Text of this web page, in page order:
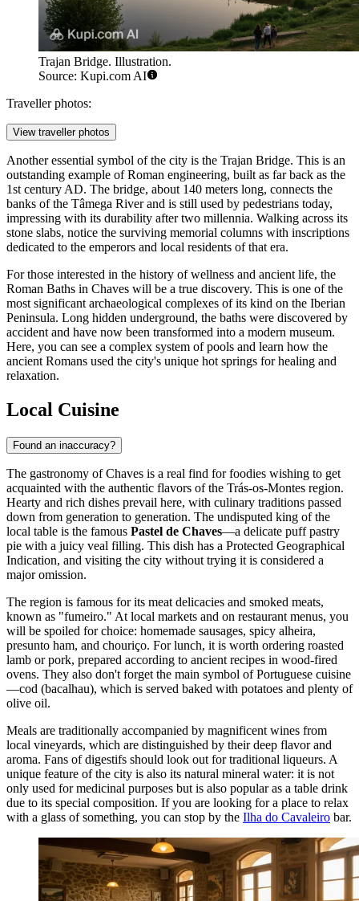
Trajan Bridge. Illustration.
Source: Kupi.com AI
Traveller photos:
View traveller photos
Another essential symbol of the city is the Trajan Bridge. This is an
outstanding example of Roman engineering, built as far back as the
1st century AD. The bridge, about 140 meters long, connects the
banks of the Tâmega River and is still used by pedestrians today,
impressing with its durability after two millennia. Walking across its
stone slabs, notice the surviving memorial columns with inscriptions
dedicated to the emperors and local residents of that era.
For those interested in the history of wellness and ancient life, the
Roman Baths in Chaves will be a true discovery. This is one of the
most significant archaeological complexes of its kind on the Iberian
Peninsula. Long hidden underground, the baths were discovered by
accident and have now been transformed into a modern museum.
Here, you can see a complex system of pools and learn how the
ancient Romans used the city's unique hot springs for healing and
relaxation.
Local Cuisine
Found an inaccuracy?
The gastronomy of Chaves is a real find for foodies wishing to get
acquainted with the authentic flavors of the Trás-os-Montes region.
Hearty and rich dishes prevail here, with culinary traditions passed
down from generation to generation. The undisputed king of the
local table is the famous Pastel de Chaves—a delicate puff pastry
pie with a juicy veal filling. This dish has a Protected Geographical
Indication, and visiting the city without trying it is considered a
major omission.
The region is famous for its meat delicacies and smoked meats,
known as "fumeiro." At local markets and on restaurant menus, you
will be spoiled for choice: homemade sausages, spicy alheira,
presunto ham, and chouriço. For lunch, it is worth ordering roasted
lamb or pork, prepared according to ancient recipes in wood-fired
ovens. They also don't forget the main symbol of Portuguese cuisine
—cod (bacalhau), which is served baked with potatoes and plenty of
olive oil.
Meals are traditionally accompanied by magnificent wines from
local vineyards, which are distinguished by their deep flavor and
aroma. Fans of digestifs should look out for traditional liqueurs. A
unique feature of the city is also its natural mineral water: it is not
only used for medicinal purposes but is also popular as a table drink
due to its special composition. If you are looking for a place to relax
with a glass of something, you can stop by the Ilha do Cavaleiro bar.